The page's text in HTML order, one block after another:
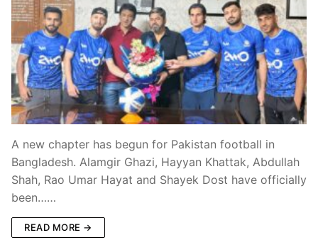
A new chapter has begun for Pakistan football in
Bangladesh. Alamgir Ghazi, Hayyan Khattak, Abdullah
Shah, Rao Umar Hayat and Shayek Dost have officially
been……
READ MORE →